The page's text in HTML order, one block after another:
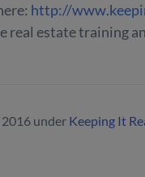
http://
real estate training
2016 under Keeping It